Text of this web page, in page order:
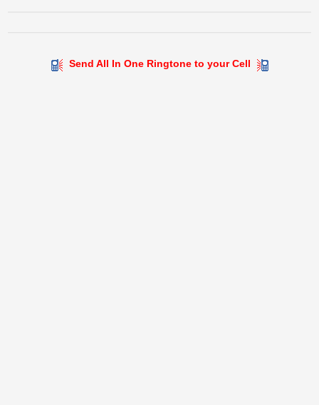
Send All In One Ringtone to your Cell